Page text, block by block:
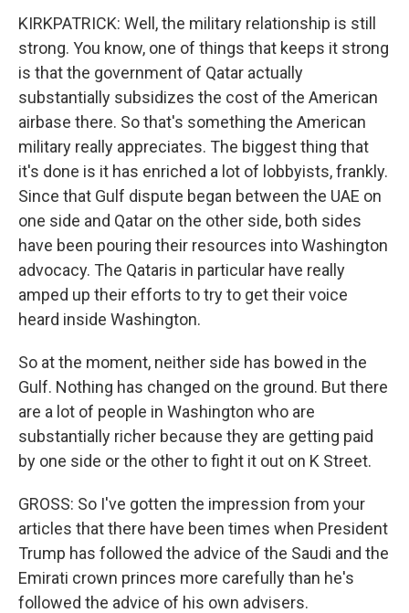
KIRKPATRICK: Well, the military relationship is still
strong. You know, one of things that keeps it strong
is that the government of Qatar actually
substantially subsidizes the cost of the American
airbase there. So that's something the American
military really appreciates. The biggest thing that
it's done is it has enriched a lot of lobbyists, frankly.
Since that Gulf dispute began between the UAE on
one side and Qatar on the other side, both sides
have been pouring their resources into Washington
advocacy. The Qataris in particular have really
amped up their efforts to try to get their voice
heard inside Washington.
So at the moment, neither side has bowed in the
Gulf. Nothing has changed on the ground. But there
are a lot of people in Washington who are
substantially richer because they are getting paid
by one side or the other to fight it out on K Street.
GROSS: So I've gotten the impression from your
articles that there have been times when President
Trump has followed the advice of the Saudi and the
Emirati crown princes more carefully than he's
followed the advice of his own advisers.